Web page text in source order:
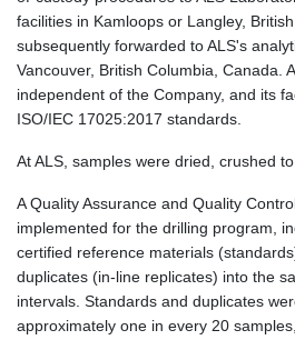
facilities in Kamloops or Langley,
subsequently forwarded to ALS's
Vancouver, British Columbia, Canada.
independent of the Company, and its
ISO/IEC 17025:2017 standards.
At ALS, samples were dried, crushed
A Quality Assurance and Quality
implemented for the drilling program,
certified reference materials
duplicates (in-line replicates) into the
intervals. Standards and duplicates
approximately one in every 20